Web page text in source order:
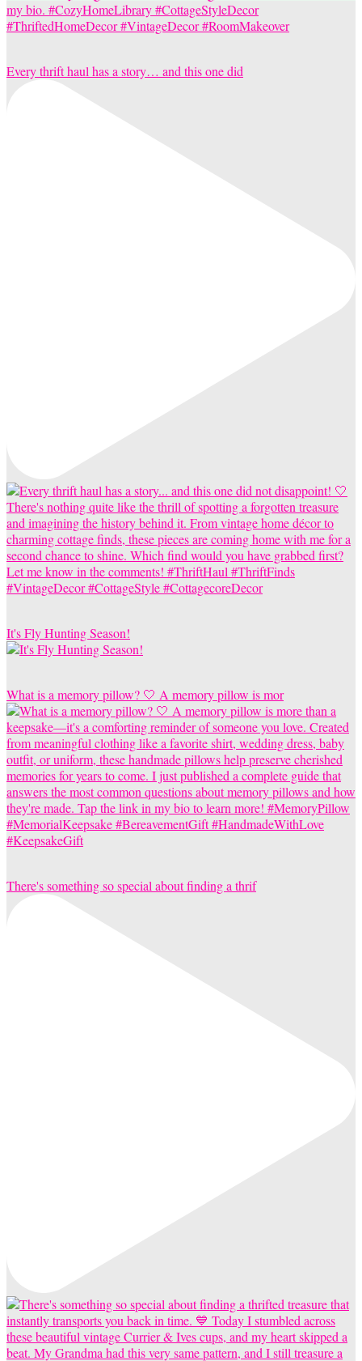
Every thrift haul has a story… and this one did
It's Fly Hunting Season!
What is a memory pillow? 🤍 A memory pillow is mor
There's something so special about finding a thrif